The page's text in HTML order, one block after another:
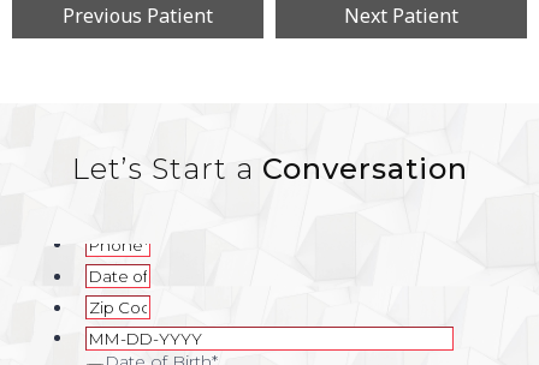
Previous Patient Next Patient
Let’s Start a Conversation